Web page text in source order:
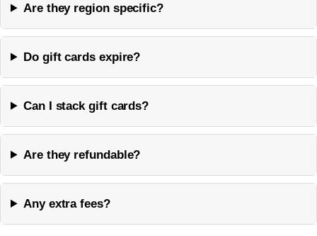
Are they region specific?
Do gift cards expire?
Can I stack gift cards?
Are they refundable?
Any extra fees?